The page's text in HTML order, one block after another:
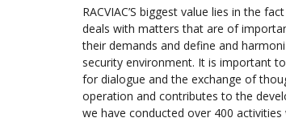
RACVIAC’S biggest value lies in the
deals with matters that are of
their demands and define and
security environment. It is important
for dialogue and the exchange of
operation and contributes to the
we have conducted over 400